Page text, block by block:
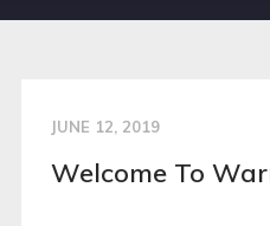
JUNE 12, 2019
Welcome To